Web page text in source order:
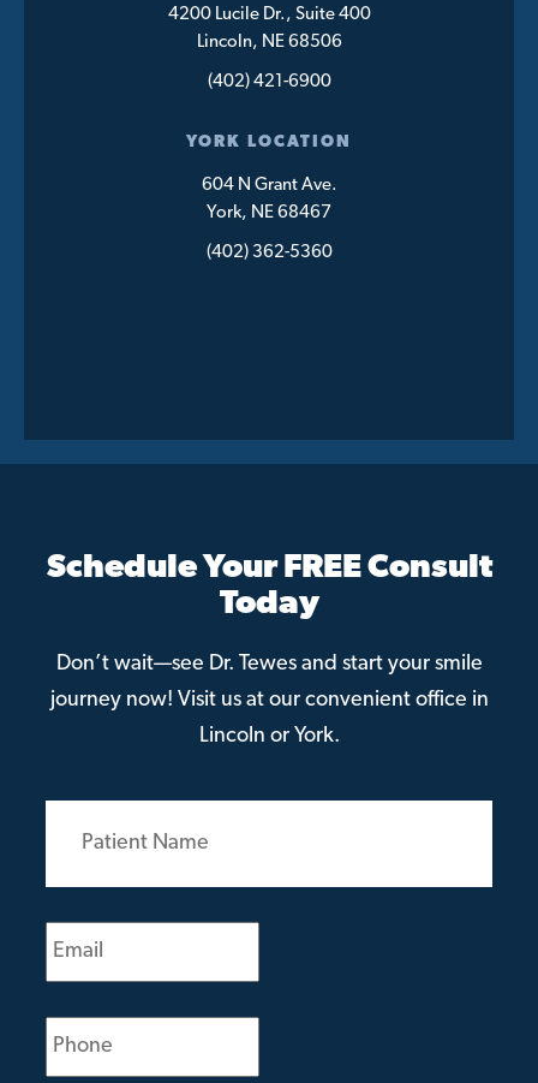
4200 Lucile Dr., Suite 400
Lincoln, NE 68506
(402) 421-6900
YORK LOCATION
604 N Grant Ave.
York, NE 68467
(402) 362-5360
Schedule Your FREE Consult
Today
Don’t wait—see Dr. Tewes and start your smile
journey now! Visit us at our convenient office in
Lincoln or York.
Patient
(Required)
Email
(Required)
Phone
(Required)